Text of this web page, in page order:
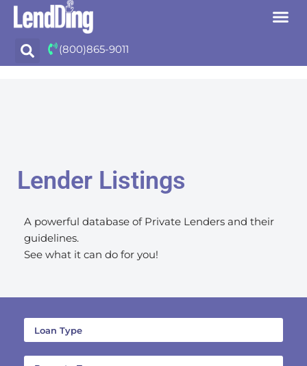
content
(800)865-9011
Lender Listings
A powerful database of Private Lenders and their
guidelines.
See what it can do for you!